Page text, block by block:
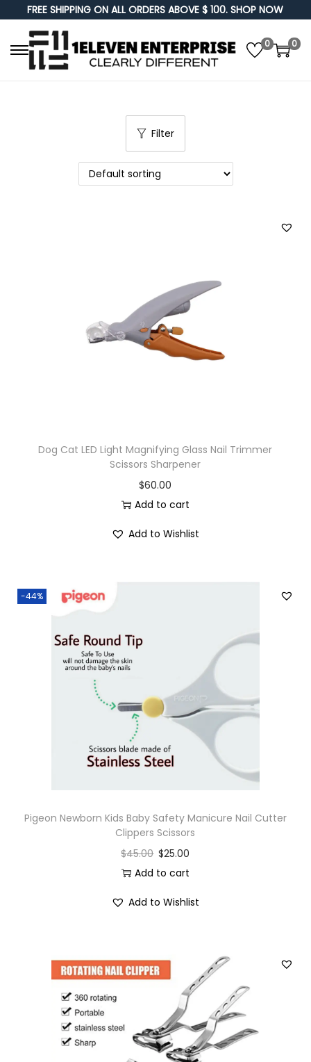
FREE SHIPPING ON ALL ORDERS ABOVE $ 100. SHOP NOW
S
p
t
o
n
t
o
n
S
p
t
o
c
t
0 0
Filter
Dog Cat LED Light Magnifying Glass Nail Trimmer
Scissors Sharpener
$60.00
Add to cart
Add to Wishlist
-44%
Pigeon Newborn Kids Baby Safety Manicure Nail Cutter
Clippers Scissors
$45.00 $25.00
Add to cart
Add to Wishlist